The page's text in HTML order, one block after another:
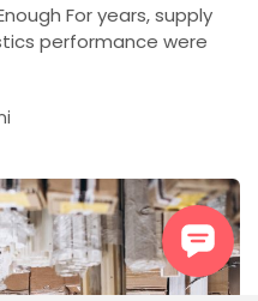
For years, supply
performance were